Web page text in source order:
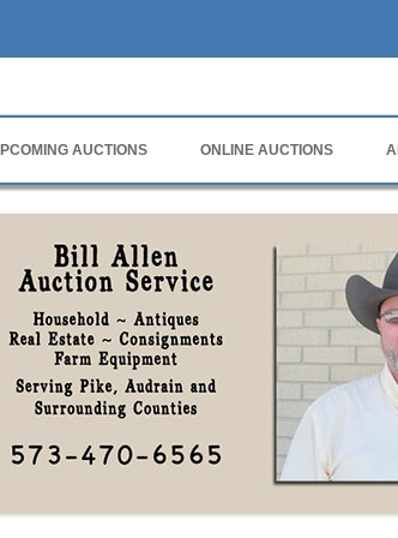
AUCTIONS ONLINE AUCTIONS